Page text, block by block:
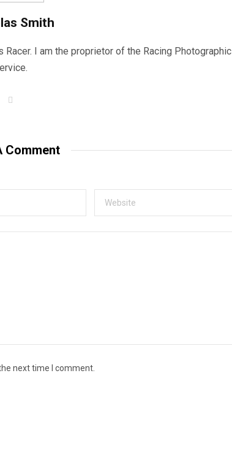
Smith
Racer. I am the proprietor of the Racing Photographic
e
Comment
next time I comment.